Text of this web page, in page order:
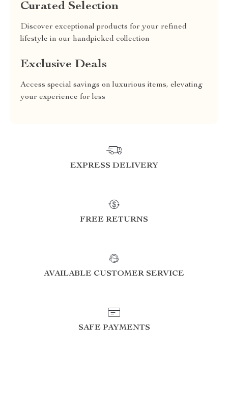
Curated Selection
Discover exceptional products for your refined
lifestyle in our handpicked collection
Exclusive Deals
Access special savings on luxurious items, elevating
your experience for less
EXPRESS DELIVERY
FREE RETURNS
AVAILABLE CUSTOMER SERVICE
SAFE PAYMENTS